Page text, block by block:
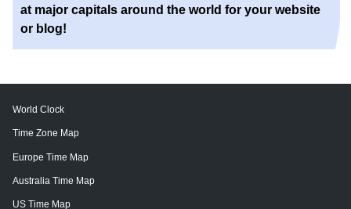
at major capitals around the world for your website
or blog!
World Clock
Time Zone Map
Europe Time Map
Australia Time Map
US Time Map